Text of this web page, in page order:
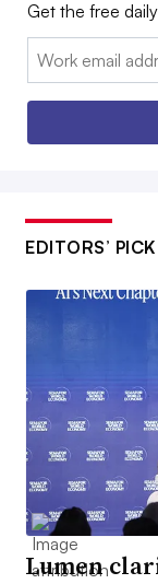
Get the free
Email:
EDITORS’ PICK
Lumen